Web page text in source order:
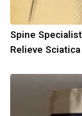
Spine
Relieve Sciatica